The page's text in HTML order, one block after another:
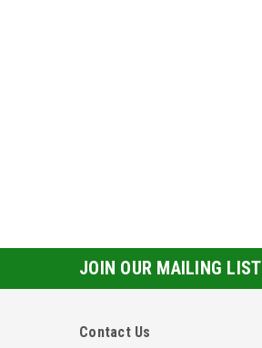
JOIN OUR MAILING LIST
Contact Us